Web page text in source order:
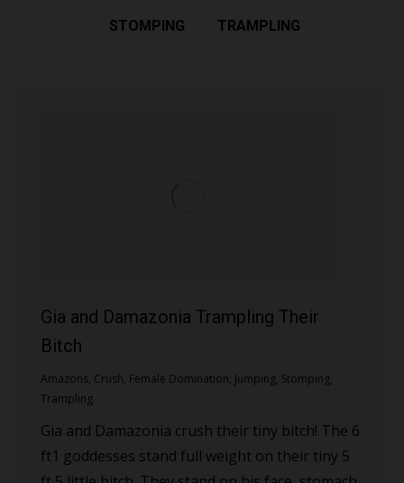
STOMPING TRAMPLING
Gia and Damazonia Trampling Their
Bitch
Amazons, Crush, Female Domination, Jumping, Stomping,
Trampling
Gia and Damazonia crush their tiny bitch! The 6
ft1 goddesses stand full weight on their tiny 5